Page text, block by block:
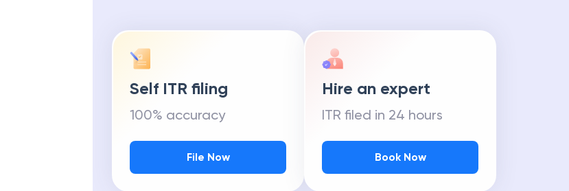
Self ITR filing
100% accuracy
File Now
Hire an expert
ITR filed in 24 hours
Book Now